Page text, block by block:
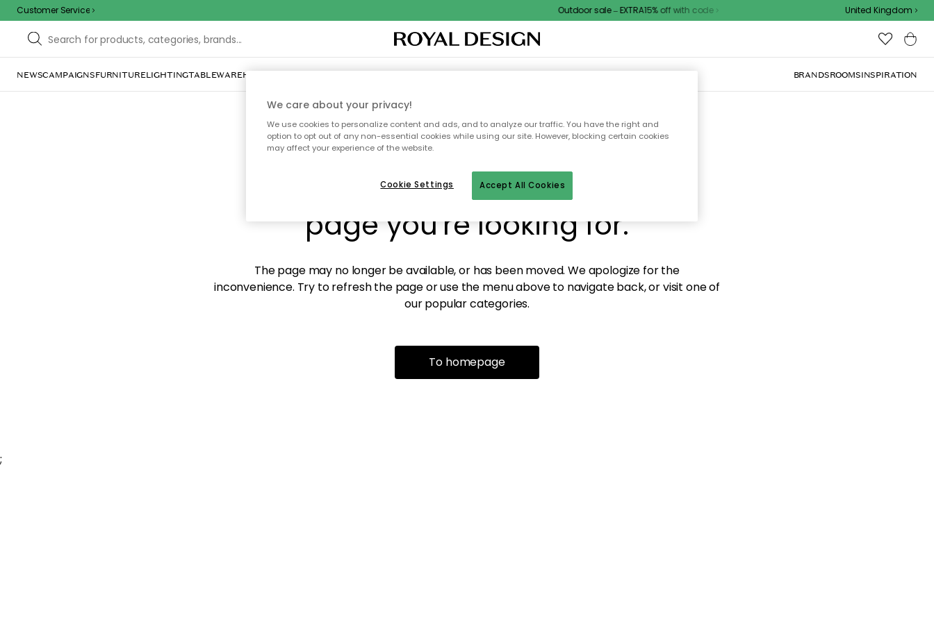
Customer Service Outdoor sale – EXTRA15% off with code United Kingdom
NEWSCAMPAIGNSFURNITURELIGHTINGTABLEWAREHOME DÉCORTEXTILES & RUGSKITCHENSTORAGEOUTDOOR FURNITURE BRANDSROOMSINSPIRATION
Sorry! We're not able to find the
page you're looking for.
The page may no longer be available, or has been moved. We apologize for the
inconvenience. Try to refresh the page or use the menu above to navigate back, or visit one of
our popular categories.
To homepage
;
We care about your privacy!
We use cookies to personalize content and ads, and to analyze our traffic. You have the right and
option to opt out of any non-essential cookies while using our site. However, blocking certain cookies
may affect your experience of the website.
Accept All Cookies
Cookie Settings